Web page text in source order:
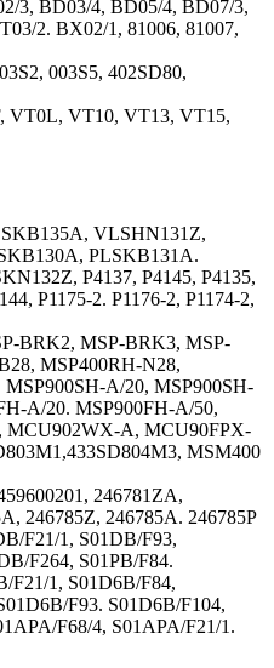
3, BD03/4, BD05/4, BD07/3,
2. BX02/1, 81006, 81007,
003S5, 402SD80,
VT0L, VT10, VT13, VT15,
VLSHN131Z,
PLSKB131A.
P4137, P4145, P4135,
P1175-2. P1176-2, P1174-2,
BRK2, MSP-BRK3, MSP-
MSP400RH-N28,
A/20, MSP900SH-
A/20. MSP900FH-A/50,
A, MCU90FPX-
MSM400
246781ZA,
246785Z, 246785A. 246785P
F21/1, S01DB/F93,
F264, S01PB/F84.
F21/1, S01D6B/F84,
F93. S01D6B/F104,
F68/4, S01APA/F21/1.